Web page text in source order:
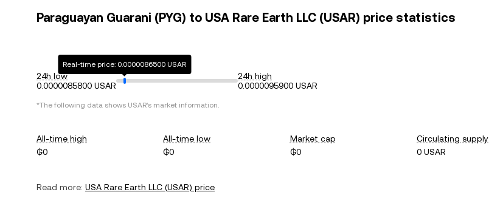
Paraguayan Guarani (PYG) to USA Rare Earth LLC (USAR) price statistics
24h low
0.0000085800 USAR
Real-time price: 0.0000086500 USAR
24h high
0.0000095900 USAR
*The following data shows USAR's market information.
All-time high
₲0
All-time low
₲0
Market cap
₲0
Circulating supply
0 USAR
Read more: USA Rare Earth LLC (USAR) price